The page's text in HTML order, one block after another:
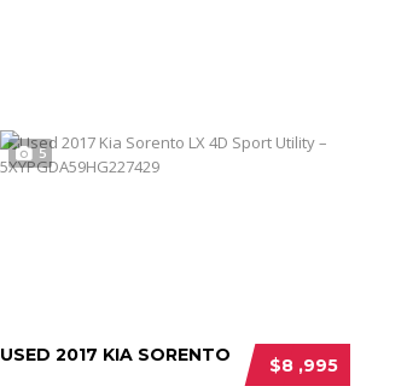
5
$8 ,995
USED 2017 KIA SORENTO